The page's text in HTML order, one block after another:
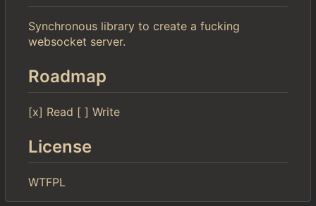
Synchronous library to create a fucking
websocket server.
Roadmap
[x] Read [ ] Write
License
WTFPL